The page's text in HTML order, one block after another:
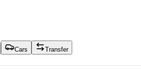
Cars
Transfer